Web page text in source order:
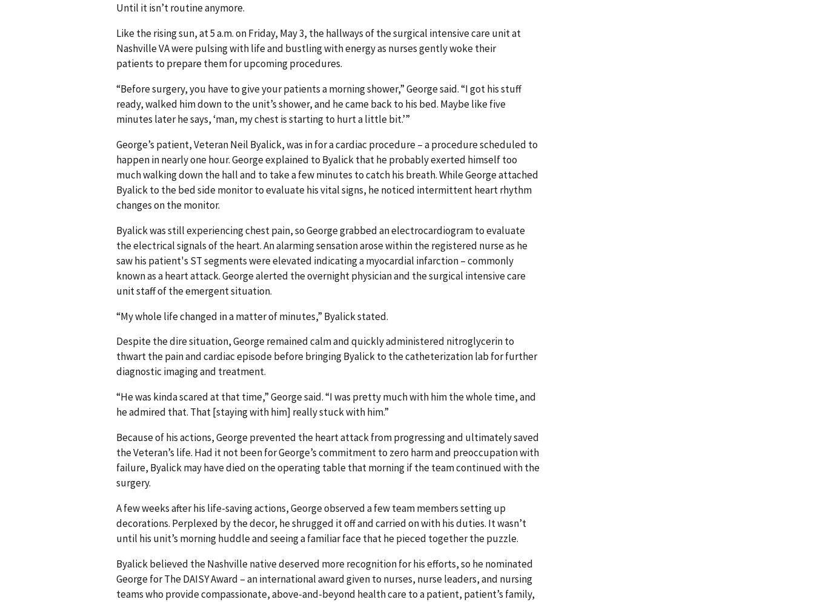
Until it isn’t routine anymore.
Like the rising sun, at 5 a.m. on Friday, May 3, the hallways of the surgical intensive care unit at
Nashville VA were pulsing with life and bustling with energy as nurses gently woke their
patients to prepare them for upcoming procedures.
“Before surgery, you have to give your patients a morning shower,” George said. “I got his stuff
ready, walked him down to the unit’s shower, and he came back to his bed. Maybe like five
minutes later he says, ‘man, my chest is starting to hurt a little bit.’”
George’s patient, Veteran Neil Byalick, was in for a cardiac procedure – a procedure scheduled to
happen in nearly one hour. George explained to Byalick that he probably exerted himself too
much walking down the hall and to take a few minutes to catch his breath. While George attached
Byalick to the bed side monitor to evaluate his vital signs, he noticed intermittent heart rhythm
changes on the monitor.
Byalick was still experiencing chest pain, so George grabbed an electrocardiogram to evaluate
the electrical signals of the heart. An alarming sensation arose within the registered nurse as he
saw his patient's ST segments were elevated indicating a myocardial infarction – commonly
known as a heart attack. George alerted the overnight physician and the surgical intensive care
unit staff of the emergent situation.
“My whole life changed in a matter of minutes,” Byalick stated.
Despite the dire situation, George remained calm and quickly administered nitroglycerin to
thwart the pain and cardiac episode before bringing Byalick to the catheterization lab for further
diagnostic imaging and treatment.
“He was kinda scared at that time,” George said. “I was pretty much with him the whole time, and
he admired that. That [staying with him] really stuck with him.”
Because of his actions, George prevented the heart attack from progressing and ultimately saved
the Veteran’s life. Had it not been for George’s commitment to zero harm and preoccupation with
failure, Byalick may have died on the operating table that morning if the team continued with the
surgery.
A few weeks after his life-saving actions, George observed a few team members setting up
decorations. Perplexed by the decor, he shrugged it off and carried on with his duties. It wasn’t
until his unit’s morning huddle and seeing a familiar face that he pieced together the puzzle.
Byalick believed the Nashville native deserved more recognition for his efforts, so he nominated
George for The DAISY Award – an international award given to nurses, nurse leaders, and nursing
teams who provide compassionate, above-and-beyond health care to a patient, patient’s family,